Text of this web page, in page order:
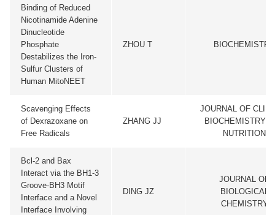
Binding of Reduced
Nicotinamide Adenine
Dinucleotide
Phosphate
Destabilizes the Iron-
Sulfur Clusters of
Human MitoNEET
ZHOU T BIOCHEMISTRY
Scavenging Effects
of Dexrazoxane on
Free Radicals
ZHANG JJ
JOURNAL OF
BIOCHEMISTRY
NUTRITION
Bcl-2 and Bax
Interact via the BH1-3
Groove-BH3 Motif
Interface and a Novel
Interface Involving
DING JZ
JOURNAL OF
BIOLOGICAL
CHEMISTRY